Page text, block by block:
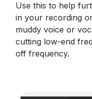
Use this to help
in your recording
muddy voice or
cutting low-end
off frequency.